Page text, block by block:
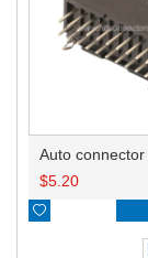
$5.20
